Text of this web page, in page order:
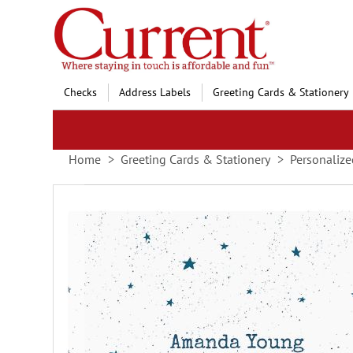
Skip
to
Content
Checks Address Labels Greeting Cards & Stationery
Home Greeting Cards & Stationery
images
gallery